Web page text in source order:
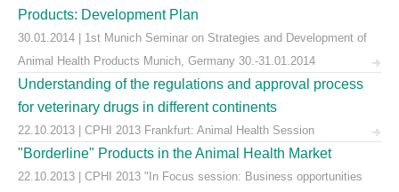
Products: Development Plan
30.01.2014 | 1st Munich Seminar on Strategies and Development of
Animal Health Products Munich, Germany 30.-31.01.2014
Understanding of the regulations and approval process
for veterinary drugs in different continents
22.10.2013 | CPHI 2013 Frankfurt: Animal Health Session
"Borderline" Products in the Animal Health Market
22.10.2013 | CPHI 2013 "In Focus session: Business opportunities